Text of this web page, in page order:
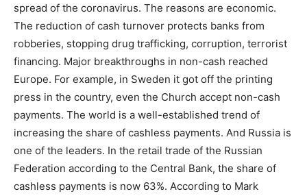
spread of the coronavirus. The reasons are economic.
The reduction of cash turnover protects banks from
robberies, stopping drug trafficking, corruption, terrorist
financing. Major breakthroughs in non-cash reached
Europe. For example, in Sweden it got off the printing
press in the country, even the Church accept non-cash
payments. The world is a well-established trend of
increasing the share of cashless payments. And Russia is
one of the leaders. In the retail trade of the Russian
Federation according to the Central Bank, the share of
cashless payments is now 63%. According to Mark